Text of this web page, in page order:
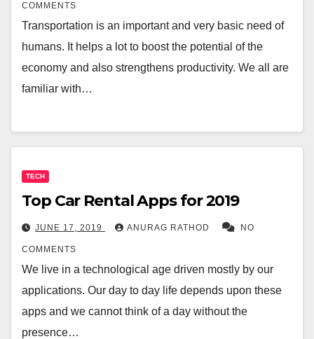
COMMENTS
Transportation is an important and very basic need of
humans. It helps a lot to boost the potential of the
economy and also strengthens productivity. We all are
familiar with…
TECH
Top Car Rental Apps for 2019
JUNE 17, 2019 ANURAG RATHOD NO
COMMENTS
We live in a technological age driven mostly by our
applications. Our day to day life depends upon these
apps and we cannot think of a day without the
presence…